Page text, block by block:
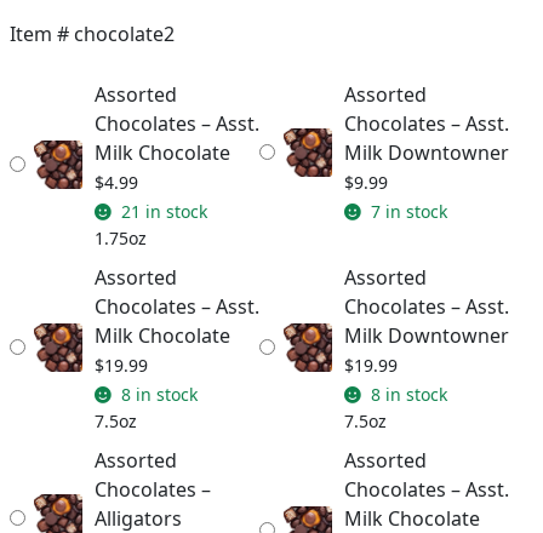
$34.99
Item # chocolate2
Assorted
Chocolates – Asst.
Milk Chocolate
$4.99
21 in stock
1.75oz
Assorted
Chocolates – Asst.
Milk Downtowner
$9.99
7 in stock
Assorted
Chocolates – Asst.
Milk Chocolate
$19.99
8 in stock
7.5oz
Assorted
Chocolates – Asst.
Milk Downtowner
$19.99
8 in stock
7.5oz
Assorted
Chocolates –
Alligators
Assorted
Chocolates – Asst.
Milk Chocolate